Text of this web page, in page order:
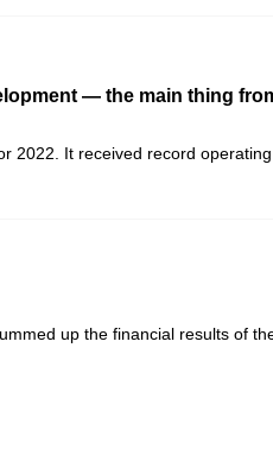
— the main thing
2022. It received record
up the financial results of